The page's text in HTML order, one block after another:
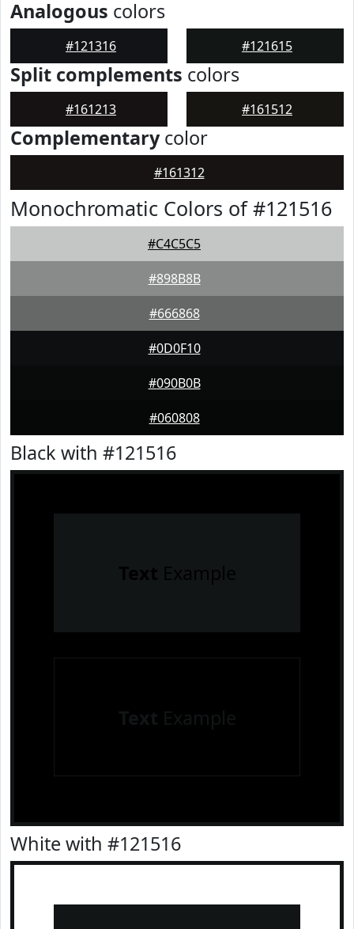
Analogous colors
#121316 #121615
Split complements colors
#161213 #161512
Complementarycolor
#161312
Monochromatic Colors of #121516
#C4C5C5
#898B8B
#666868
#0D0F10
#090B0B
#060808
Black with #121516
White with #121516